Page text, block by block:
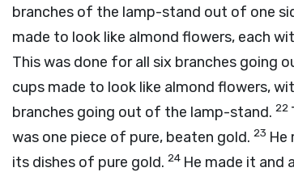
branches of the lamp-stand out of one
made to look like almond flowers, each
This was done for all six branches going
cups made to look like almond flowers,
branches going out of the lamp-stand. 22
was one piece of pure, beaten gold. 23 He
its dishes of pure gold. 24 He made it